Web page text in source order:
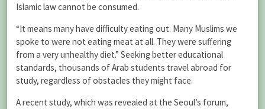
Islamic law cannot be consumed.
“It means many have difficulty eating out. Many Muslims we
spoke to were not eating meat at all. They were suffering
from a very unhealthy diet.” Seeking better educational
standards, thousands of Arab students travel abroad for
study, regardless of obstacles they might face.
A recent study, which was revealed at the Seoul’s forum,